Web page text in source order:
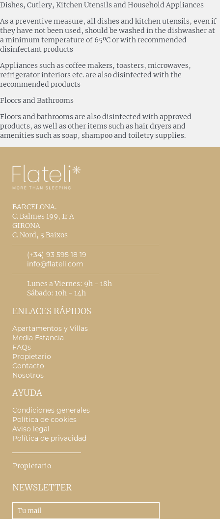
Dishes, Cutlery, Kitchen Utensils and Household Appliances
As a preventive measure, all dishes and kitchen utensils, even if
they have not been used, should be washed in the dishwasher at
a minimum temperature of 65ºC or with recommended
disinfectant products
Appliances such as coffee makers, toasters, microwaves,
refrigerator interiors etc. are also disinfected with the
recommended products
Floors and Bathrooms
Floors and bathrooms are also disinfected with approved
products, as well as other items such as hair dryers and
amenities such as soap, shampoo and toiletry supplies.
BARCELONA.
C. Balmes 199, 1r A
GIRONA
C. Nord, 3 Baixos
(+34) 93 595 18 19
info@flateli.com
Lunes a Viernes: 9h - 18h
Sábado: 10h - 14h
ENLACES RÁPIDOS
Apartamentos y Villas
Media Estancia
FAQs
Propietario
Contacto
Nosotros
AYUDA
Condiciones generales
Política de cookies
Aviso legal
Política de privacidad
Propietario
NEWSLETTER